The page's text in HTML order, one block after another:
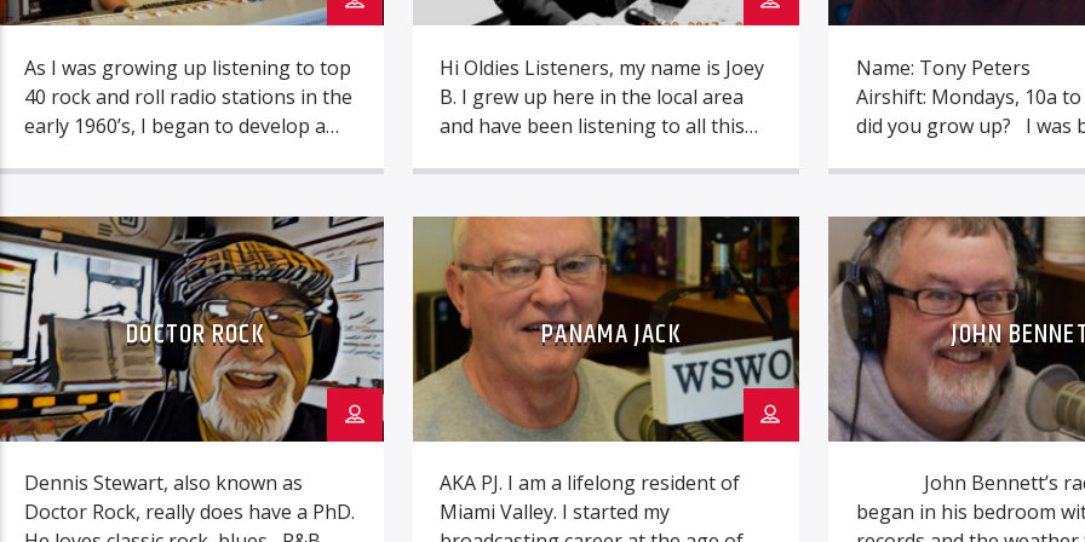
As I was growing up listening to top
40 rock and roll radio stations in the
early 1960’s, I began to develop a
Discovering firsthand the harsh
realities of the commercial radio
industry in the mid 1970’s, while
working at two small town
commercial […]
Hi Oldies Listeners, my name is Joey
B. I grew up here in the local area
and have been listening to all this
music alive one of my goals because
I don’t want it to be lost for current
or future listeners. […]
Name: Tony Peters
Airshift: Mondays, 10a
did you grow up? I was
then back to Dayton
were your earliest
Casey Kasem and Kid
in Cleveland. Being a
Seventies and […]
DOCTOR ROCK
Dennis Stewart, also known as
Doctor Rock, really does have a PhD.
PANAMA JACK
AKA PJ. I am a lifelong resident of
Miami Valley. I started my
JOHN
John Bennett’s
began in his bedroom